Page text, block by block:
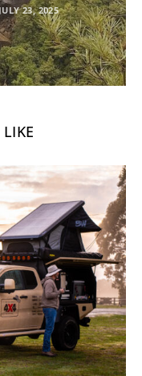
23, 2025